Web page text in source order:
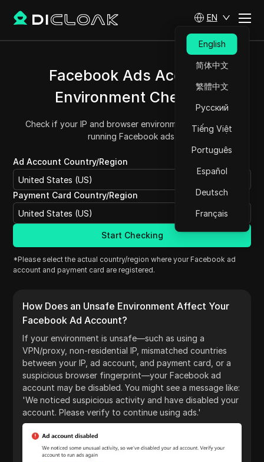
EN
English
简体中文
繁體中文
Русский
Tiếng Việt
Português
Español
Deutsch
Français
Facebook Ads Account
Environment Checker
Check if your IP and browser environment are safe for
running Facebook ads.
Ad Account Country/Region
United States (US)
Payment Card Country/Region
United States (US)
Start Checking
*Please select the actual country/region where your Facebook ad
account and payment card are registered.
How Does an Unsafe Environment Affect Your
Facebook Ad Account?
If your environment is unsafe—such as using a
VPN/proxy, non-residential IP, mismatched countries
between your IP, ad account, and payment card, or a
suspicious browser fingerprint—your Facebook ad
account may be disabled. You might see a message like:
'We noticed suspicious activity and have disabled your
account. Please verify to continue using ads.'